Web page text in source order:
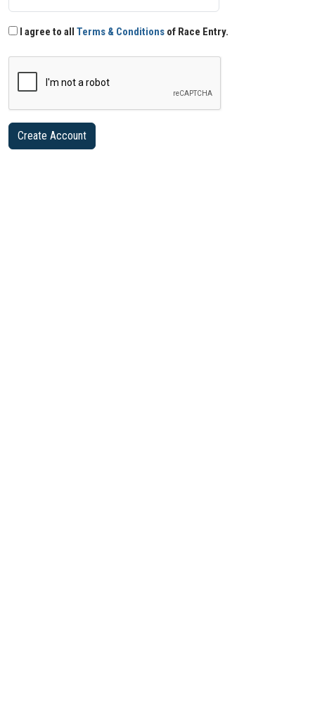
I agree to all Terms & Conditions of Race Entry.